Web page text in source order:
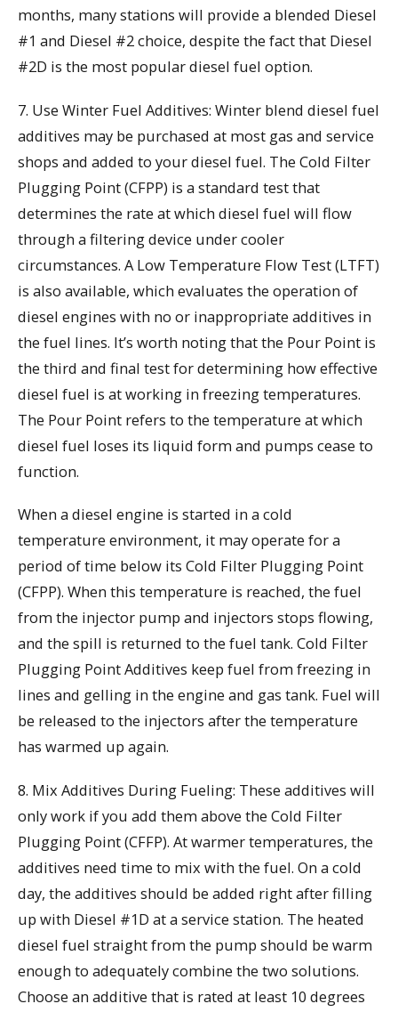
months, many stations will provide a blended Diesel
#1 and Diesel #2 choice, despite the fact that Diesel
#2D is the most popular diesel fuel option.
7. Use Winter Fuel Additives: Winter blend diesel fuel
additives may be purchased at most gas and service
shops and added to your diesel fuel. The Cold Filter
Plugging Point (CFPP) is a standard test that
determines the rate at which diesel fuel will flow
through a filtering device under cooler
circumstances. A Low Temperature Flow Test (LTFT)
is also available, which evaluates the operation of
diesel engines with no or inappropriate additives in
the fuel lines. It’s worth noting that the Pour Point is
the third and final test for determining how effective
diesel fuel is at working in freezing temperatures.
The Pour Point refers to the temperature at which
diesel fuel loses its liquid form and pumps cease to
function.
When a diesel engine is started in a cold
temperature environment, it may operate for a
period of time below its Cold Filter Plugging Point
(CFPP). When this temperature is reached, the fuel
from the injector pump and injectors stops flowing,
and the spill is returned to the fuel tank. Cold Filter
Plugging Point Additives keep fuel from freezing in
lines and gelling in the engine and gas tank. Fuel will
be released to the injectors after the temperature
has warmed up again.
8. Mix Additives During Fueling: These additives will
only work if you add them above the Cold Filter
Plugging Point (CFFP). At warmer temperatures, the
additives need time to mix with the fuel. On a cold
day, the additives should be added right after filling
up with Diesel #1D at a service station. The heated
diesel fuel straight from the pump should be warm
enough to adequately combine the two solutions.
Choose an additive that is rated at least 10 degrees